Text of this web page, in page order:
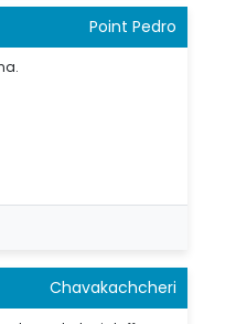
Point Pedro
Chavakachcheri